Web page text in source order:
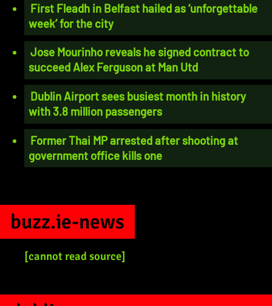
First Fleadh in Belfast hailed as ‘unforgettable
week’ for the city
Jose Mourinho reveals he signed contract to
succeed Alex Ferguson at Man Utd
Dublin Airport sees busiest month in history
with 3.8 million passengers
Former Thai MP arrested after shooting at
government office kills one
buzz.ie-news
[cannot read source]